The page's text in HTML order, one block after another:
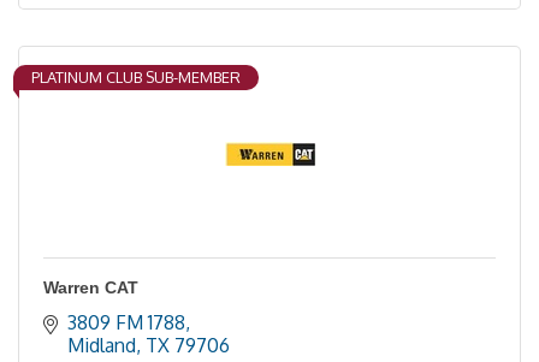
PLATINUM CLUB SUB-MEMBER
Warren CAT
3809 FM 1788
Midland TX 79706